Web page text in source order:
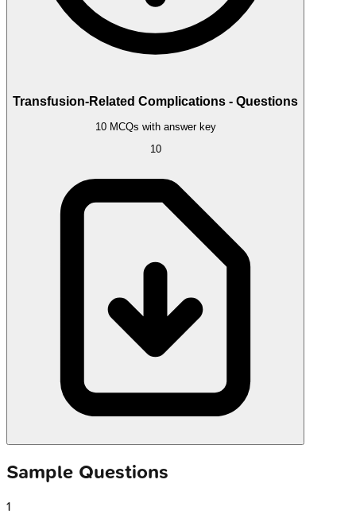
Transfusion-Related Complications - Questions
10 MCQs with answer key
10
Sample Questions
1